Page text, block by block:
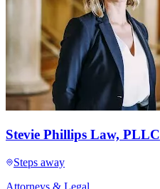
Stevie Phillips Law, PLLC
Steps away
Attorneys & Legal